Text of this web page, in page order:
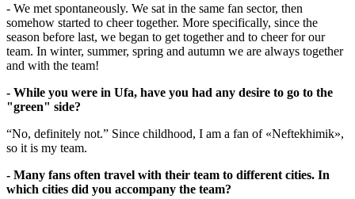
- We met spontaneously. We sat in the same fan sector, then
somehow started to cheer together. More specifically, since the
season before last, we began to get together and to cheer for our
team. In winter, summer, spring and autumn we are always together
and with the team!
- While you were in Ufa, have you had any desire to go to the
"green" side?
“No, definitely not.” Since childhood, I am a fan of «Neftekhimik»,
so it is my team.
- Many fans often travel with their team to different cities. In
which cities did you accompany the team?